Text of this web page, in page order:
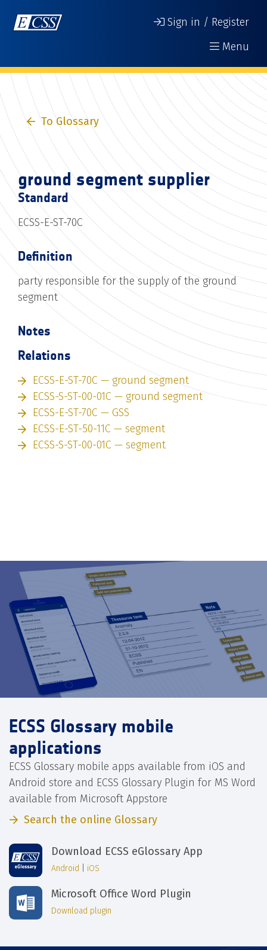
Sign in / Register
Menu
To Glossary
ground segment supplier
Standard
ECSS-E-ST-70C
Definition
party responsible for the supply of the ground
segment
Notes
Relations
ECSS-E-ST-70C — ground segment
ECSS-S-ST-00-01C — ground segment
ECSS-E-ST-70C — GSS
ECSS-E-ST-50-11C — segment
ECSS-S-ST-00-01C — segment
ECSS Glossary mobile
applications
ECSS Glossary mobile apps available from iOS and
Android store and ECSS Glossary Plugin for MS Word
available from Microsoft Appstore
Search the online Glossary
Download ECSS eGlossary App
Android iOS
Microsoft Office Word Plugin
Download plugin